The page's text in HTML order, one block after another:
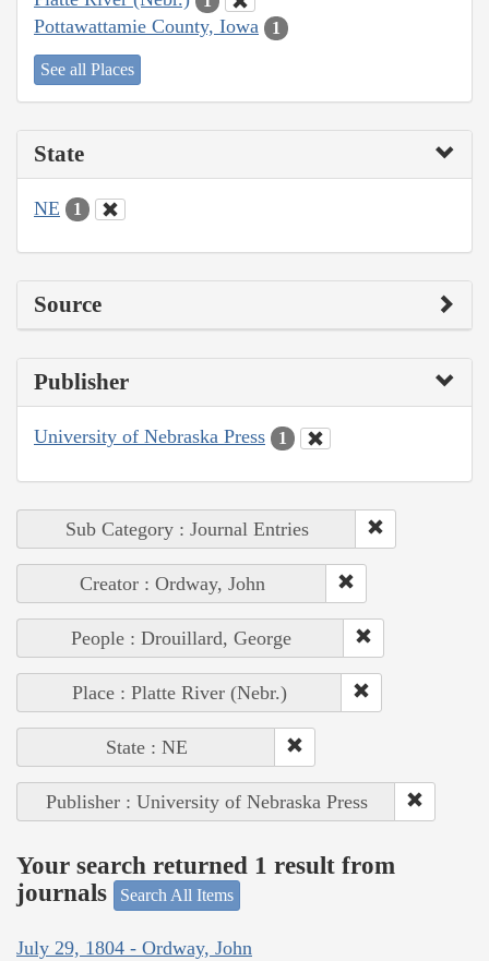
Pottawattamie County, Iowa 1
See all Places
State
NE 1
Source
Publisher
University of Nebraska Press 1
Sub Category : Journal Entries
Creator : Ordway, John
People : Drouillard, George
Place : Platte River (Nebr.)
State : NE
Publisher : University of Nebraska Press
Your search returned 1 result from
journals
Search All Items
July 29, 1804 - Ordway, John